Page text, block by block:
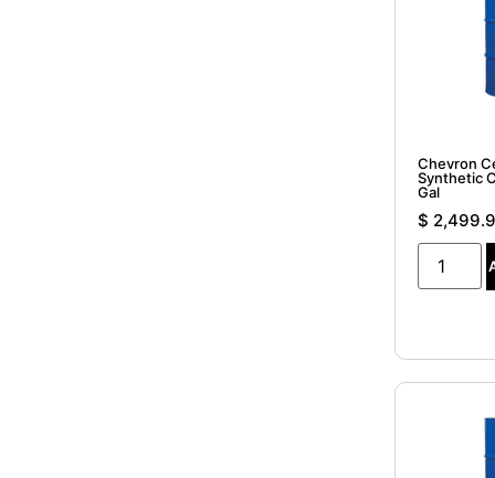
Chevron
Synthetic
Gal
$